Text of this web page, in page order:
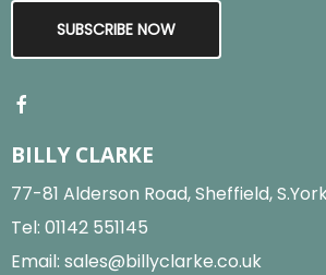
SUBSCRIBE NOW
BILLY CLARKE
77-81 Alderson Road, Sheffield,
Tel: 01142 551145
Email: sales@billyclarke.co.uk